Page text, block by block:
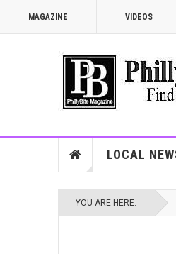
MAGAZINE VIDEOS
LOCAL
YOU ARE HERE: